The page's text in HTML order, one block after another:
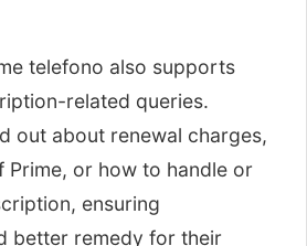
telefono also supports
related queries.
out about renewal charges,
Prime, or how to handle or
ensuring
better remedy for their